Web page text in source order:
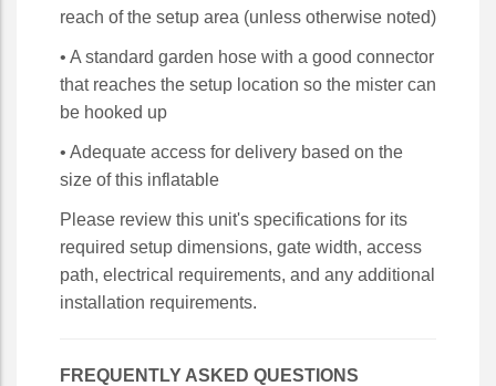
reach of the setup area (unless otherwise noted)
• A standard garden hose with a good connector
that reaches the setup location so the mister can
be hooked up
• Adequate access for delivery based on the
size of this inflatable
Please review this unit's specifications for its
required setup dimensions, gate width, access
path, electrical requirements, and any additional
installation requirements.
FREQUENTLY ASKED QUESTIONS